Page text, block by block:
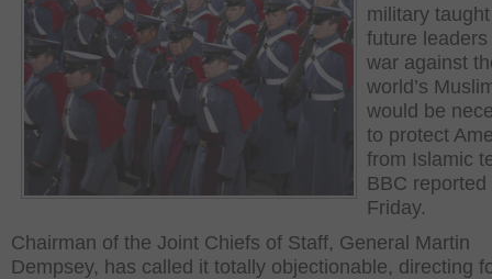
military
future
war against
world’s
would be
to protect
from Islamic
BBC reported
Friday.
Chairman of the Joint Chiefs of Staff, General Martin
Dempsey, has called it totally objectionable, directing